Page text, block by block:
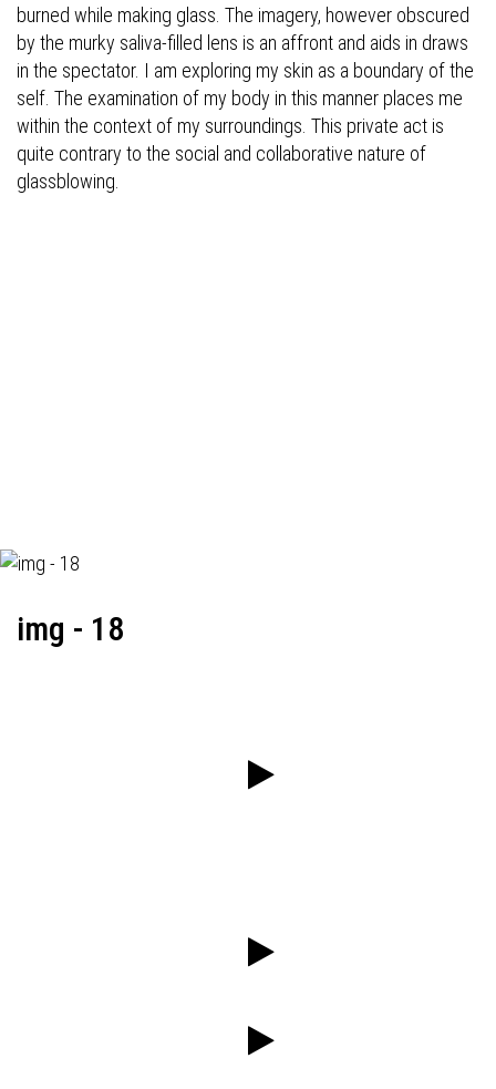
burned while making glass. The imagery, however obscured
by the murky saliva-filled lens is an affront and aids in draws
in the spectator. I am exploring my skin as a boundary of the
self. The examination of my body in this manner places me
within the context of my surroundings. This private act is
quite contrary to the social and collaborative nature of
glassblowing.
img - 18